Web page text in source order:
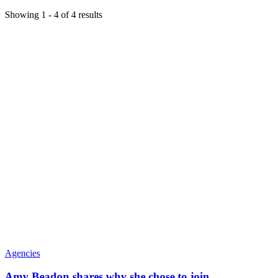
Showing 1 - 4 of4 results
Agencies